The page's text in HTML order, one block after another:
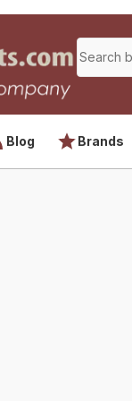
Blog Brands